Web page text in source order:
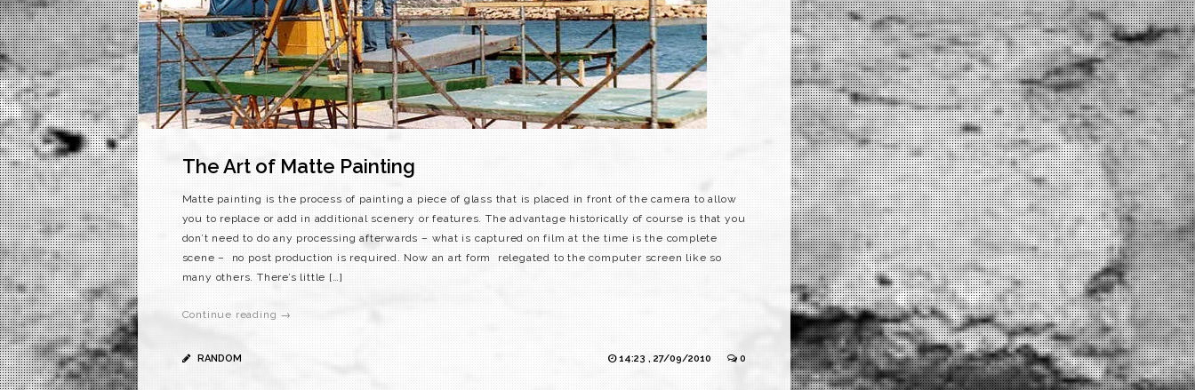
The Art of Matte Painting
Matte painting is the process of painting a piece of glass that is placed in front of the camera to allow
you to replace or add in additional scenery or features. The advantage historically of course is that you
don’t need to do any processing afterwards – what is captured on film at the time is the complete
scene – no post production is required. Now an art form relegated to the computer screen like so
many others. There’s little […]
Continue reading →
RANDOM 14:23 , 27/09/2010 0